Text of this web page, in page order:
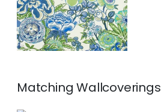
MatchingWallcoverings